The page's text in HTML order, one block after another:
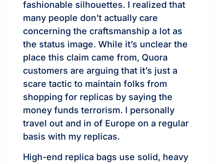
fashionable silhouettes. I realized that
many people don’t actually care
concerning the craftsmanship a lot as
the status image. While it’s unclear the
place this claim came from, Quora
customers are arguing that it’s just a
scare tactic to maintain folks from
shopping for replicas by saying the
money funds terrorism. I personally
travel out and in of Europe on a regular
basis with my replicas.
High-end replica bags use solid, heavy